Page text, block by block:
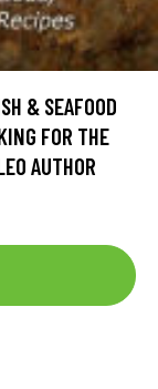
& SEAFOOD
FOR THE
AUTHOR